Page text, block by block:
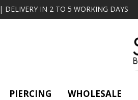
DELIVERY IN 2 TO 5 WORKING DAYS
PIERCING WHOLESALE